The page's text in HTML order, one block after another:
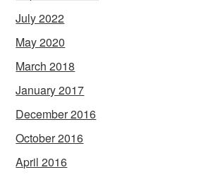
July 2022
May 2020
March 2018
January 2017
December 2016
October 2016
April 2016